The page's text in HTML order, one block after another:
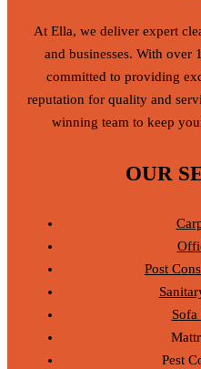
At Ella, we deliver expert
and businesses. With over
committed to providing
reputation for quality and
winning team to keep
OUR
Post
Sofa
Pest